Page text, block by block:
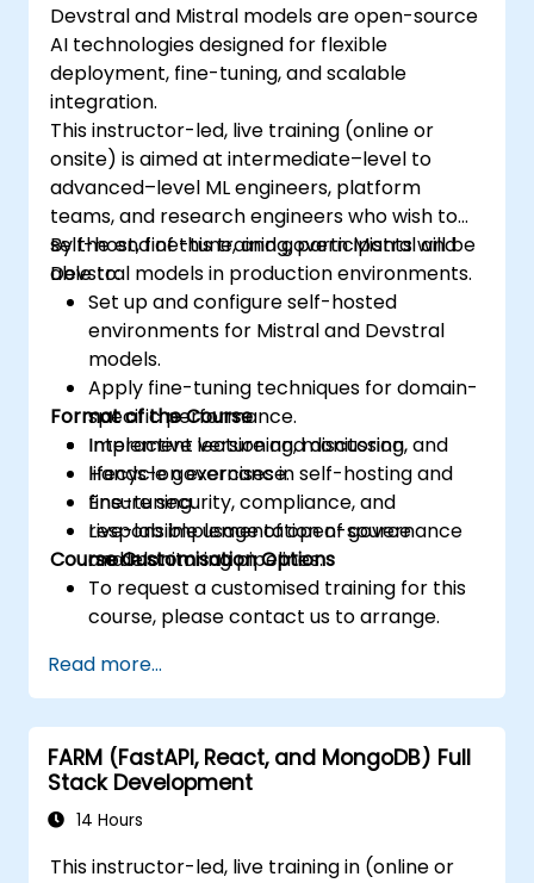
Devstral and Mistral models are open-source
AI technologies designed for flexible
deployment, fine-tuning, and scalable
integration.
This instructor-led, live training (online or
onsite) is aimed at intermediate–level to
advanced–level ML engineers, platform
teams, and research engineers who wish to
self-host, fine-tune, and govern Mistral and
Devstral models in production environments.
By the end of this training, participants will be
able to:
Set up and configure self-hosted
environments for Mistral and Devstral
models.
Apply fine-tuning techniques for domain-
specific performance.
Implement versioning, monitoring, and
lifecycle governance.
Ensure security, compliance, and
responsible usage of open-source
models.
Format of the Course
Interactive lecture and discussion.
Hands-on exercises in self-hosting and
fine-tuning.
Live-lab implementation of governance
and monitoring pipelines.
Course Customisation Options
To request a customised training for this
course, please contact us to arrange.
Read more...
FARM (FastAPI, React, and MongoDB) Full
Stack Development
14 Hours
This instructor-led, live training in (online or